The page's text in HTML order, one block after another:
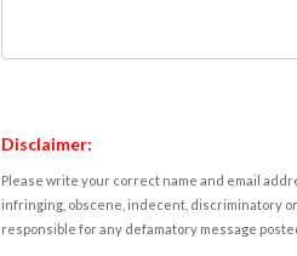
Disclaimer:
Please write your correct name and email
infringing, obscene, indecent, discriminatory
responsible for any defamatory message